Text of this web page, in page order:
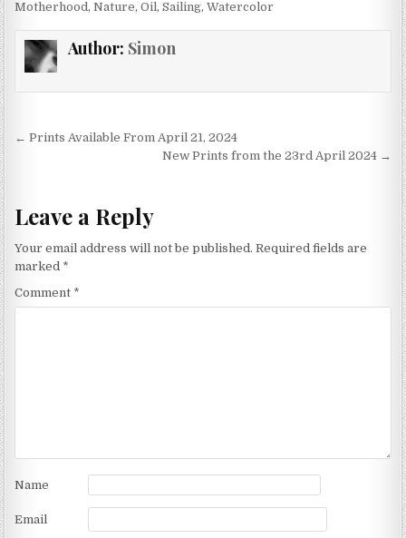
Motherhood,Nature,Oil,Sailing,Watercolor
Author: Simon
Post
← Prints Available From April 21, 2024
New Prints from the 23rd April 2024 →
Leave a Reply
Your email address will not be published. Required fields are
marked *
Comment *
Name
Email